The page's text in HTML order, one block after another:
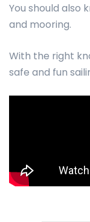
You should also
and mooring.
With the right
safe and fun